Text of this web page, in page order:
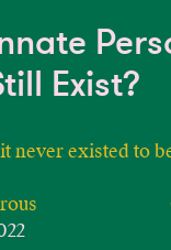
Exist?
never existed to